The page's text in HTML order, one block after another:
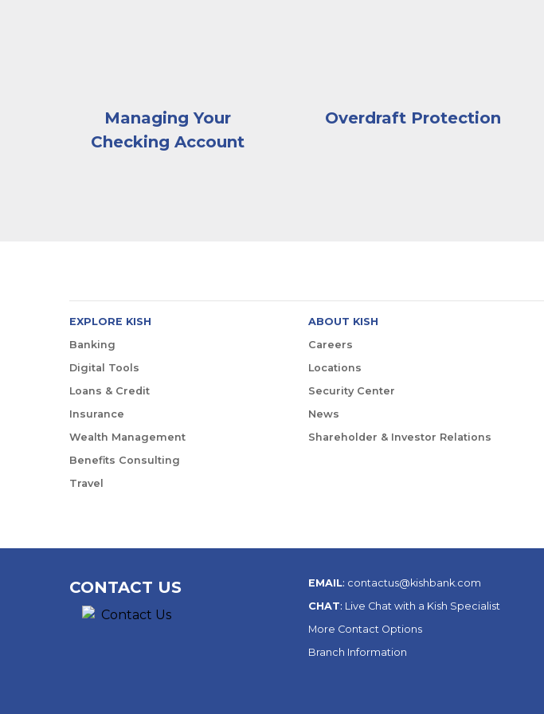
Managing Your
Checking Account
Overdraft Protection
EXPLORE KISH
Banking
Digital Tools
Loans & Credit
Insurance
Wealth Management
Benefits Consulting
Travel
ABOUT KISH
Careers
Locations
Security Center
News
Shareholder & Investor Relations
CONTACT US EMAIL: contactus@kishbank.com
CHAT: Live Chat with a Kish Specialist
More Contact Options
Branch Information